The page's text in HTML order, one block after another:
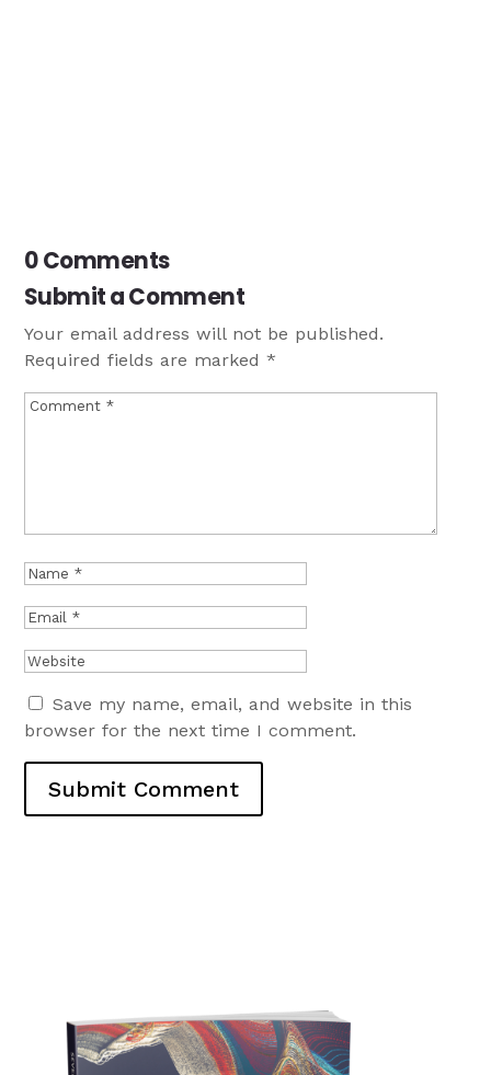
0 Comments
Submit a Comment
Your email address will not be published.
Required fields are marked*
Save my name, email, and website in this
browser for the next time I comment.
Submit Comment